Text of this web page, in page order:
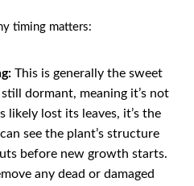
timing matters:
This is generally the sweet
dormant, meaning it’s not
likely lost its leaves, it’s the
see the plant’s structure
before new growth starts.
any dead or damaged